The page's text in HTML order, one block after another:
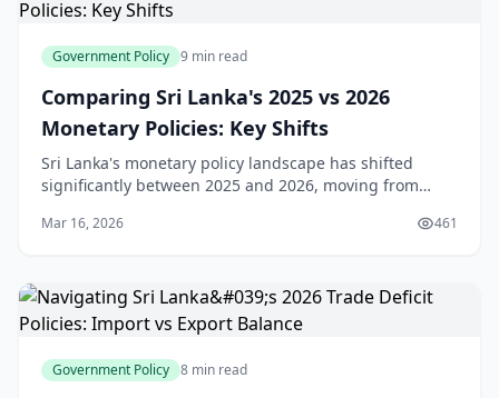
Government Policy 9 min read
Comparing Sri Lanka's 2025 vs 2026
Monetary Policies: Key Shifts
Sri Lanka's monetary policy landscape has shifted
significantly between 2025 and 2026, moving from
Understanding these changes is crucial for anyone
Mar 16, 2026 461
Government Policy 8 min read